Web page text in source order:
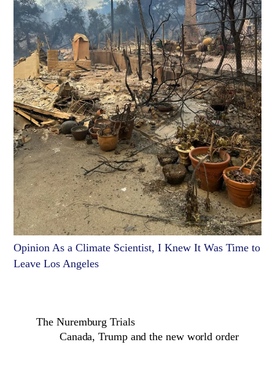
Opinion As a Climate Scientist, I Knew It Was Time to
Leave Los Angeles
The Nuremburg Trials
Canada, Trump and the new world order